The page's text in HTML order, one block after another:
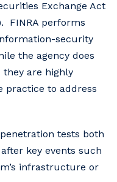
Exchange Act
FINRA performs
security
the agency does
are highly
practice to address
tests both
key events such
infrastructure or